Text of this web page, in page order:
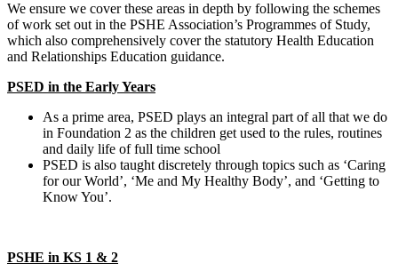
We ensure we cover these areas in depth by following the schemes
of work set out in the PSHE Association’s Programmes of Study,
which also comprehensively cover the statutory Health Education
and Relationships Education guidance.
PSED in the Early Years
As a prime area, PSED plays an integral part of all that we do
in Foundation 2 as the children get used to the rules, routines
and daily life of full time school
PSED is also taught discretely through topics such as ‘Caring
for our World’, ‘Me and My Healthy Body’, and ‘Getting to
Know You’.
PSHE in KS 1 & 2